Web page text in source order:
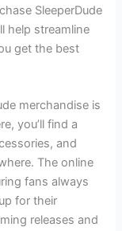
SleeperDude
help streamline
get the best
merchandise is
you’ll find a
and
The online
fans always
for their
releases and